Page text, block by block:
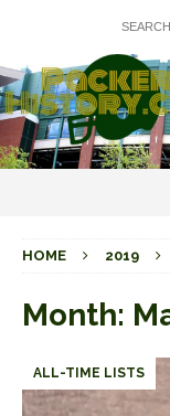
HOME 2019
Month:
ALL-TIME LISTS